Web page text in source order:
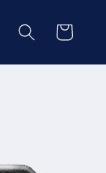
Cart